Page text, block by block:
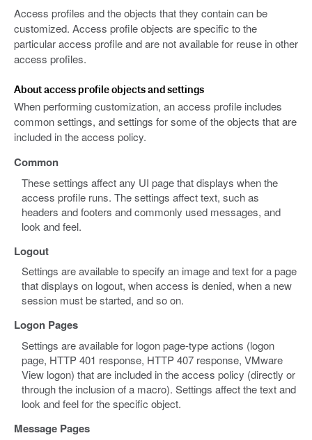
Access profiles and the objects that they contain can be
customized. Access profile objects are specific to the
particular access profile and are not available for reuse in other
access profiles.
About access profile objects and settings
When performing customization, an access profile includes
common settings, and settings for some of the objects that are
included in the access policy.
Common
These settings affect any UI page that displays when the
access profile runs. The settings affect text, such as
headers and footers and commonly used messages, and
look and feel.
Logout
Settings are available to specify an image and text for a page
that displays on logout, when access is denied, when a new
session must be started, and so on.
Logon Pages
Settings are available for logon page-type actions (logon
page, HTTP 401 response, HTTP 407 response, VMware
View logon) that are included in the access policy (directly or
through the inclusion of a macro). Settings affect the text and
look and feel for the specific object.
Message Pages